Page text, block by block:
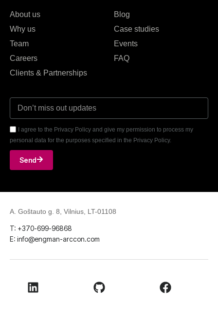
About us
Why us
Team
Careers
Clients & Partnerships
Blog
Case studies
Events
FAQ
I agree to the Privacy Policy and give my permission to process my
personal data for the purposes specified in the Privacy Policy.
Send
A. Goštauto g. 8, Vilnius, LT-01108
T: +370-699-96868
E: info@engman-arccon.com